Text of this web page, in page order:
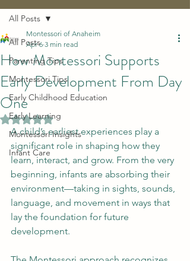
All Posts
Parenting Tips
Montessori Tips
Early Childhood Education
Early Learning
Montessori Insights
Infant Care
All Posts
How Montessori Supports
Early Development From Day
One
Montessori of Anaheim
Apr 6 3 min read
Rated NaN out of 5 stars.
A child’s earliest experiences play a
significant role in shaping how they
learn, interact, and grow. From the very
beginning, infants are absorbing their
environment—taking in sights, sounds,
language, and movement in ways that
lay the foundation for future
development.